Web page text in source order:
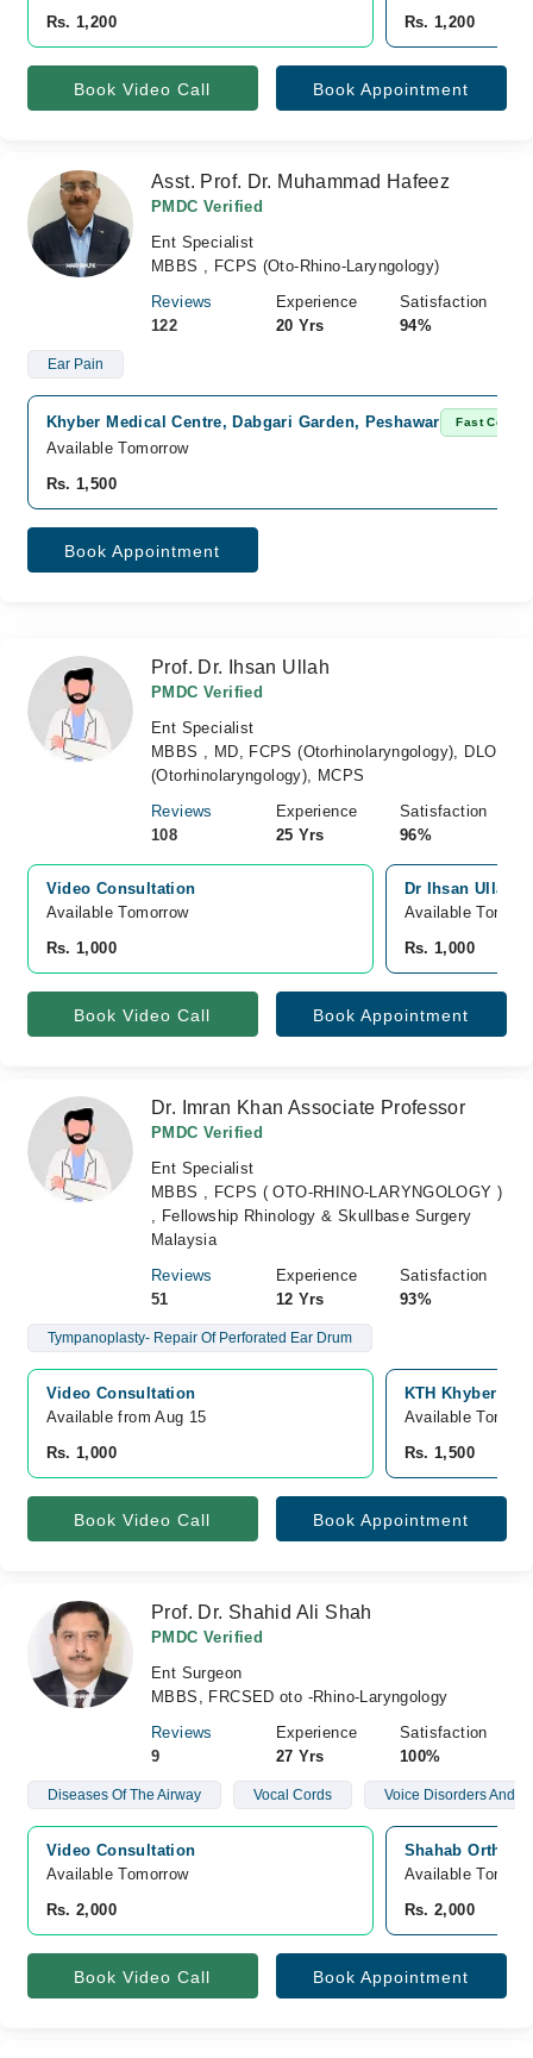
Rs. 1,200
Rs. 1,200
Book Video Call Book Appointment
Asst. Prof. Dr. Muhammad Hafeez
PMDC Verified
Ent Specialist
MBBS , FCPS (Oto-Rhino-Laryngology)
Reviews
122
Experience
20 Yrs
Satisfaction
94%
Ear Pain
Khyber Medical Centre, Dabgari Garden, Peshawar Fast
Available Tomorrow
Rs. 1,500
Book Appointment
Prof. Dr. Ihsan Ullah
PMDC Verified
Ent Specialist
MBBS , MD, FCPS (Otorhinolaryngology), DLO
(Otorhinolaryngology), MCPS
Reviews
108
Experience
25 Yrs
Satisfaction
96%
Video Consultation
Available Tomorrow
Rs. 1,000
Dr Ihsan Ullah
Available
Rs. 1,000
Book Video Call Book Appointment
Dr. Imran Khan Associate Professor
PMDC Verified
Ent Specialist
MBBS , FCPS ( OTO-RHINO-LARYNGOLOGY )
, Fellowship Rhinology & Skullbase Surgery
Malaysia
Reviews
51
Experience
12 Yrs
Satisfaction
93%
Tympanoplasty- Repair Of Perforated Ear Drum
Video Consultation
Available from Aug 15
Rs. 1,000
KTH Khyber
Available
Rs. 1,500
Book Video Call Book Appointment
Prof. Dr. Shahid Ali Shah
PMDC Verified
Ent Surgeon
MBBS, FRCSED oto -Rhino-Laryngology
Reviews
9
Experience
27 Yrs
Satisfaction
100%
Diseases Of The Airway Vocal Cords Voice Disorders And
Video Consultation
Available Tomorrow
Rs. 2,000
Shahab
Available
Rs. 2,000
Book Video Call Book Appointment